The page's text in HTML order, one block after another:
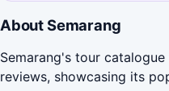
About Semarang
Semarang's tour
reviews, showcasing its